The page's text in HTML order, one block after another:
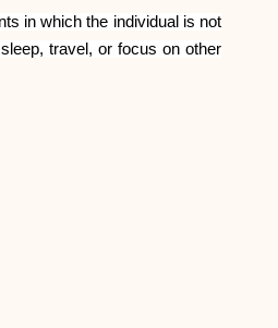
in which the individual is not
travel, or focus on other